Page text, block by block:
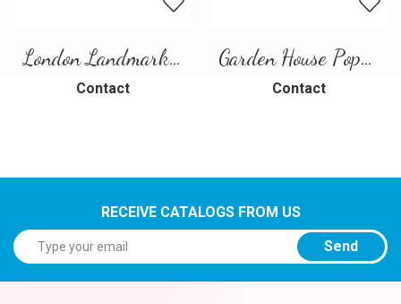
London Landmarks Pop-Up Card – 3D Travel Greeting Card
Contact
Garden House Pop-Up Card – A Warm and Charming 3D Scene
Contact
RECEIVE CATALOGS FROM US
Send